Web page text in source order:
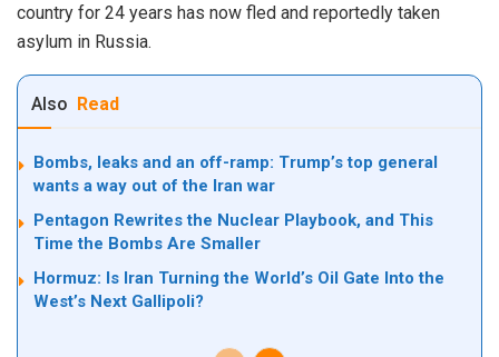
country for 24 years has now fled and reportedly taken
asylum in Russia.
Also Read
Bombs, leaks and an off-ramp: Trump’s top general
wants a way out of the Iran war
Pentagon Rewrites the Nuclear Playbook, and This
Time the Bombs Are Smaller
Hormuz: Is Iran Turning the World’s Oil Gate Into the
West’s Next Gallipoli?